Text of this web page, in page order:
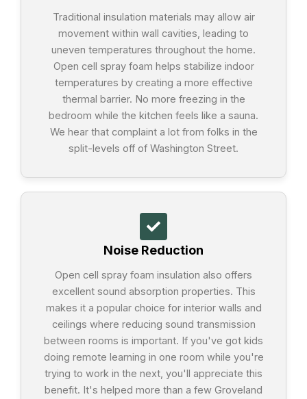
Traditional insulation materials may allow air
movement within wall cavities, leading to
uneven temperatures throughout the home.
Open cell spray foam helps stabilize indoor
temperatures by creating a more effective
thermal barrier. No more freezing in the
bedroom while the kitchen feels like a sauna.
We hear that complaint a lot from folks in the
split-levels off of Washington Street.
Noise Reduction
Open cell spray foam insulation also offers
excellent sound absorption properties. This
makes it a popular choice for interior walls and
ceilings where reducing sound transmission
between rooms is important. If you've got kids
doing remote learning in one room while you're
trying to work in the next, you'll appreciate this
benefit. It's helped more than a few Groveland